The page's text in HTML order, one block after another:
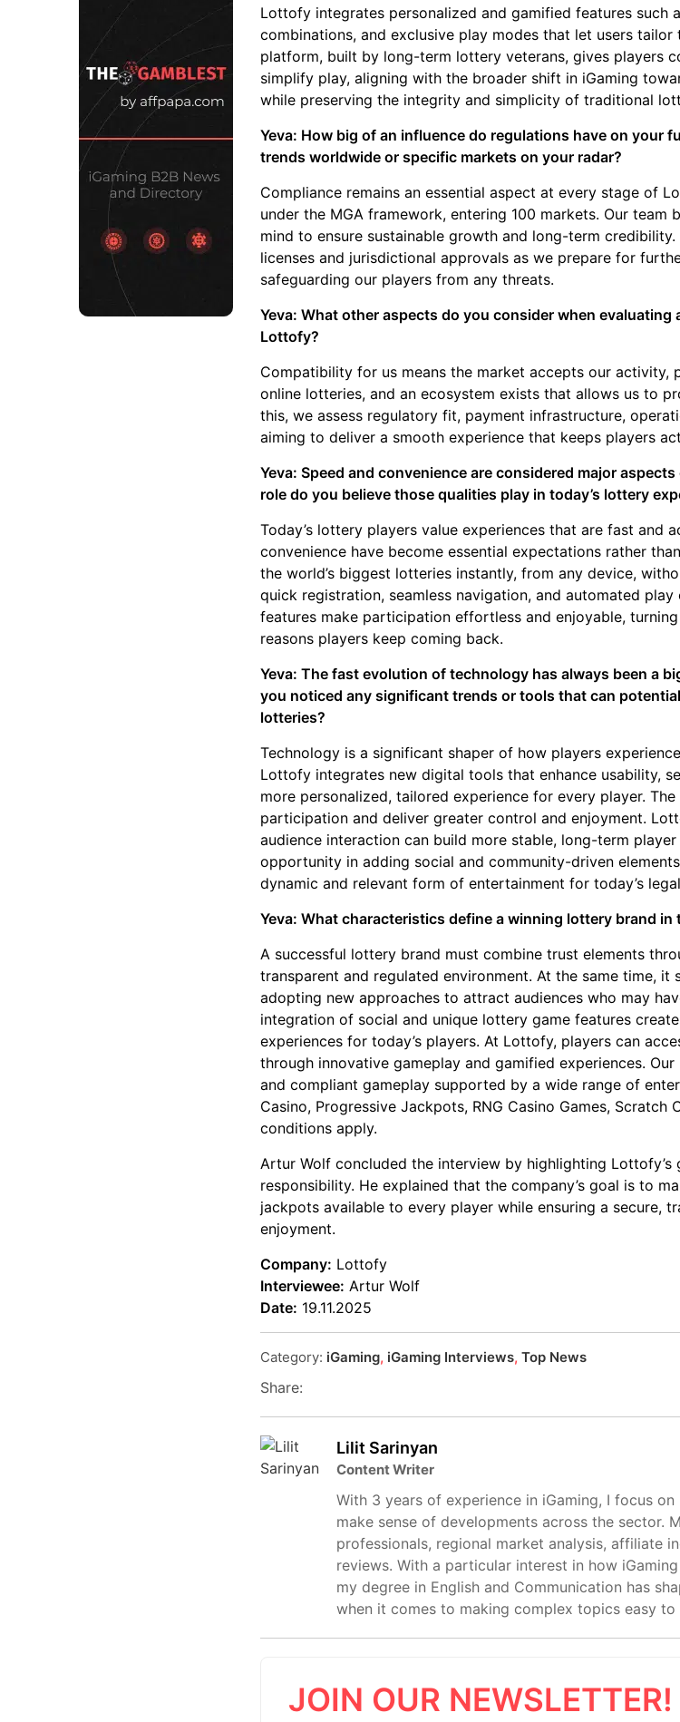
Lottofy integrates personalized and gamified features such
combinations, and exclusive play modes that let users
platform, built by long-term lottery veterans, gives players
simplify play, aligning with the broader shift in iGaming
while preserving the integrity and simplicity of traditional
Yeva: How big of an influence do regulations have on your
trends worldwide or specific markets on your radar?
Compliance remains an essential aspect at every stage of
under the MGA framework, entering 100 markets. Our team
mind to ensure sustainable growth and long-term
licenses and jurisdictional approvals as we prepare for
safeguarding our players from any threats.
Yeva: What other aspects do you consider when evaluating
Lottofy?
Compatibility for us means the market accepts our activity,
online lotteries, and an ecosystem exists that allows us to
this, we assess regulatory fit, payment infrastructure,
aiming to deliver a smooth experience that keeps players
Yeva: Speed and convenience are considered major
role do you believe those qualities play in today’s lottery
Today’s lottery players value experiences that are fast and
convenience have become essential expectations rather
the world’s biggest lotteries instantly, from any device,
quick registration, seamless navigation, and automated
features make participation effortless and enjoyable,
reasons players keep coming back.
Yeva: The fast evolution of technology has always been a
you noticed any significant trends or tools that can
lotteries?
Technology is a significant shaper of how players
Lottofy integrates new digital tools that enhance usability,
more personalized, tailored experience for every player.
participation and deliver greater control and enjoyment.
audience interaction can build more stable, long-term
opportunity in adding social and community-driven
dynamic and relevant form of entertainment for today’s
Yeva: What characteristics define a winning lottery brand in
A successful lottery brand must combine trust elements
transparent and regulated environment. At the same time,
adopting new approaches to attract audiences who may
integration of social and unique lottery game features
experiences for today’s players. At Lottofy, players can
through innovative gameplay and gamified experiences.
and compliant gameplay supported by a wide range of
Casino, Progressive Jackpots, RNG Casino Games, Scratch
conditions apply.
Artur Wolf concluded the interview by highlighting
responsibility. He explained that the company’s goal is to
jackpots available to every player while ensuring a secure,
enjoyment.
Company: Lottofy
Interviewee: Artur Wolf
Date: 19.11.2025
Category: iGaming, iGaming Interviews, Top News
Share:
Lilit Sarinyan
Content Writer
With 3 years of experience in iGaming, I focus
make sense of developments across the sector.
professionals, regional market analysis, affiliate
reviews. With a particular interest in how
my degree in English and Communication has
when it comes to making complex topics easy to
JOIN OUR NEWSLETTER!